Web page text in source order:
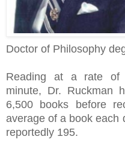
Doctor of Philosophy
Reading at a rate of
minute, Dr. Ruckman
6,500 books before
average of a book each
reportedly 195.